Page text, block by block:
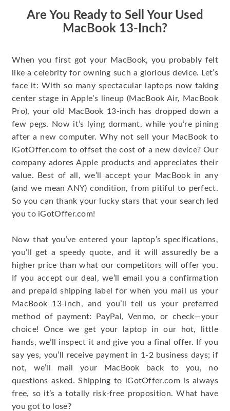
Are You Ready to Sell Your Used
MacBook 13-Inch?
When you first got your MacBook, you probably felt
like a celebrity for owning such a glorious device. Let’s
face it: With so many spectacular laptops now taking
center stage in Apple’s lineup (MacBook Air, MacBook
Pro), your old MacBook 13-inch has dropped down a
few pegs. Now it’s lying dormant, while you’re pining
after a new computer. Why not sell your MacBook to
iGotOffer.com to offset the cost of a new device? Our
company adores Apple products and appreciates their
value. Best of all, we’ll accept your MacBook in any
(and we mean ANY) condition, from pitiful to perfect.
So you can thank your lucky stars that your search led
you to iGotOffer.com!
Now that you’ve entered your laptop’s specifications,
you’ll get a speedy quote, and it will assuredly be a
higher price than what our competitors will offer you.
If you accept our deal, we’ll email you a confirmation
and prepaid shipping label for when you mail us your
MacBook 13-inch, and you’ll tell us your preferred
method of payment: PayPal, Venmo, or check—your
choice! Once we get your laptop in our hot, little
hands, we’ll inspect it and give you a final offer. If you
say yes, you’ll receive payment in 1-2 business days; if
not, we’ll mail your MacBook back to you, no
questions asked. Shipping to iGotOffer.com is always
free, so it’s a totally risk-free proposition. What have
you got to lose?